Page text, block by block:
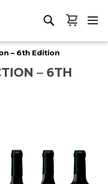
My
– 6th Edition
– 6TH